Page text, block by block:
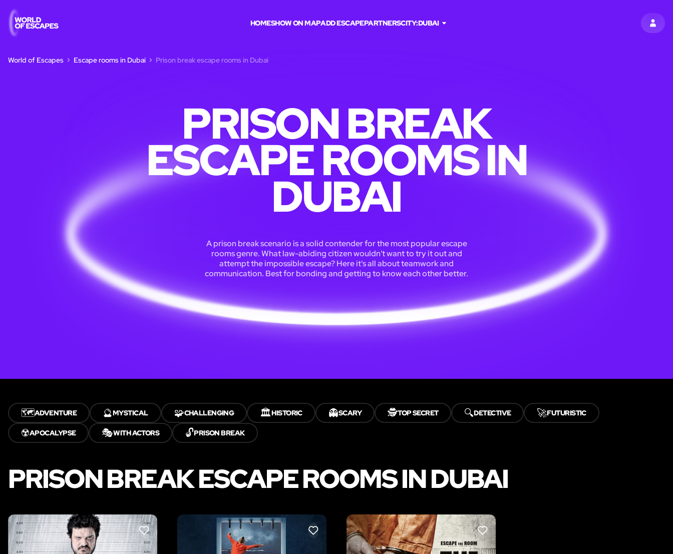
SIGN
HOMESHOW ON MAPADD ESCAPEPARTNERSCITY:DUBAI
World of Escapes Escape rooms in Dubai Prison break escape rooms in Dubai
PRISON BREAK
ESCAPE ROOMS IN
DUBAI
A prison break scenario is a solid contender for the most popular escape
rooms genre. What law-abiding citizen wouldn't want to try it out and
attempt the impossible escape? Here it's all about teamwork and
communication. Best for bonding and getting to know each other better.
🗺️ADVENTURE 🔮MYSTICAL 🧩CHALLENGING 🏛️HISTORIC 👻SCARY 🕵️TOP SECRET 🔍DETECTIVE 🚀FUTURISTIC
☢️APOCALYPSE 🎭WITH ACTORS 🔓PRISON BREAK
PRISON BREAK ESCAPE ROOMS IN DUBAI
LIKE LIKE LIKE